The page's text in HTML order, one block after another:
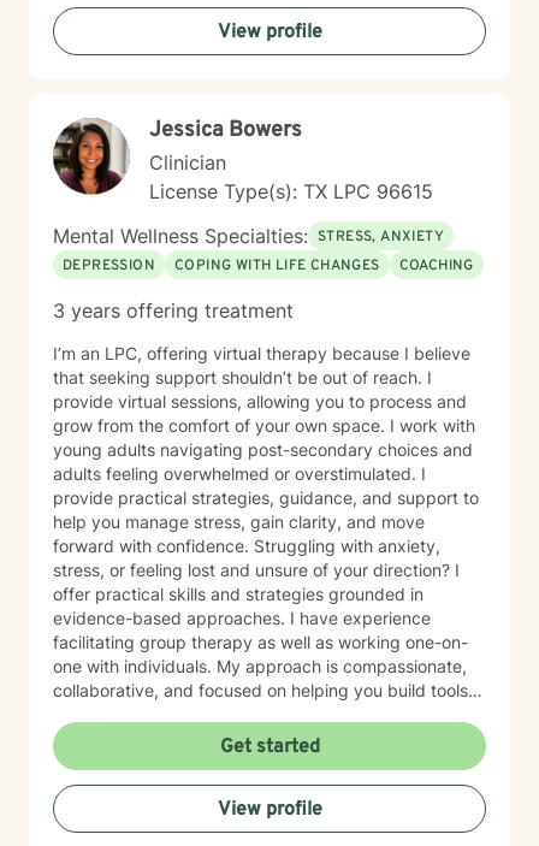
View profile
Jessica Bowers
Clinician
License Type(s): TX LPC 96615
Mental Wellness Specialties: STRESS, ANXIETY
DEPRESSION
COPING WITH LIFE CHANGES COACHING
3 years offering treatment
I’m an LPC, offering virtual therapy because I believe
that seeking support shouldn’t be out of reach. I
provide virtual sessions, allowing you to process and
grow from the comfort of your own space. I work with
young adults navigating post-secondary choices and
adults feeling overwhelmed or overstimulated. I
provide practical strategies, guidance, and support to
help you manage stress, gain clarity, and move
forward with confidence. Struggling with anxiety,
stress, or feeling lost and unsure of your direction? I
offer practical skills and strategies grounded in
evidence-based approaches. I have experience
facilitating group therapy as well as working one-on-
one with individuals. My approach is compassionate,
collaborative, and focused on helping you build tools
background, I also serve as a College and Career
Counselor, supporting clients as they navigate
academic choices and career transitions. If you need
someone to listen without judgment and help you take
the next step forward, I’m here to lend an ear and walk
Get started
View profile